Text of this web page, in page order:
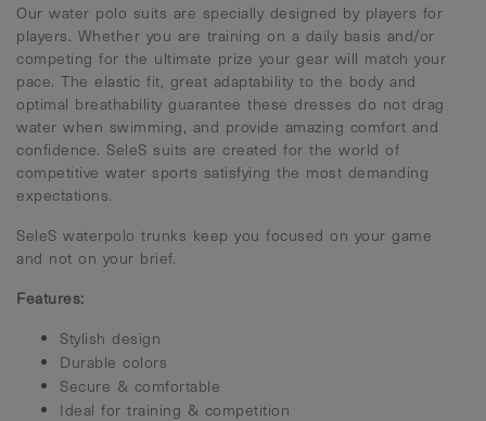
Our water polo suits are specially designed by players for
players. Whether you are training on a daily basis and/or
competing for the ultimate prize your gear will match your
pace. The elastic fit, great adaptability to the body and
optimal breathability guarantee these dresses do not drag
water when swimming, and provide amazing comfort and
confidence. SeleS suits are created for the world of
competitive water sports satisfying the most demanding
expectations.
SeleS waterpolo trunks keep you focused on your game
and not on your brief.
Features:
Stylish design
Durable colors
Secure & comfortable
Ideal for training & competition